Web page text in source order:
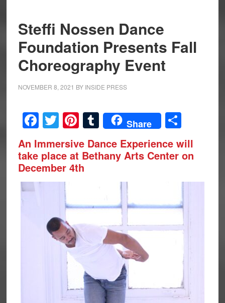
Steffi Nossen Dance
Foundation Presents Fall
Choreography Event
NOVEMBER 8, 2021 BY INSIDE PRESS
Facebook
Twitter
Pinterest
Tumblr
Share Share
An Immersive Dance Experience will
take place at Bethany Arts Center on
December 4th